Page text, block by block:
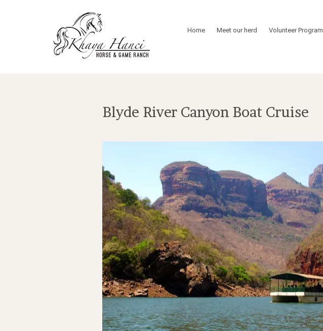
Home Meet our herd Volunteer Program
Blyde River Canyon Boat Cruise